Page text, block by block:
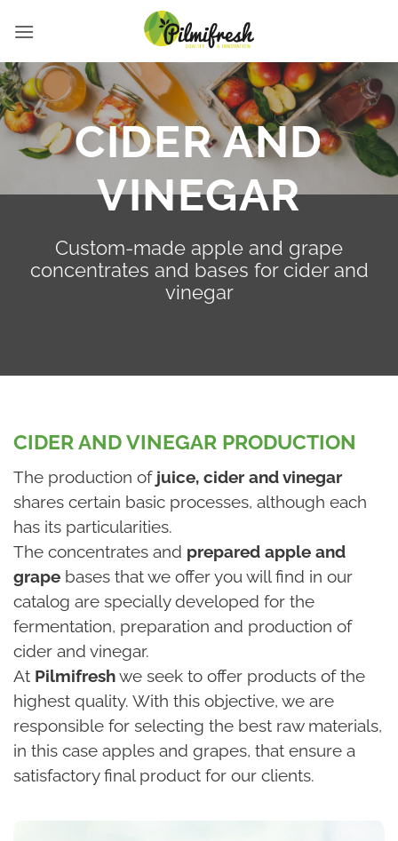
CIDER AND
VINEGAR
Custom-made apple and grape
concentrates and bases for cider and
vinegar
CIDER AND VINEGAR PRODUCTION
The production of juice, cider and vinegar
shares certain basic processes, although each
has its particularities.
The concentrates and prepared apple and
grape bases that we offer you will find in our
catalog are specially developed for the
fermentation, preparation and production of
cider and vinegar.
At Pilmifreshwe seek to offer products of the
highest quality. With this objective, we are
responsible for selecting the best raw materials,
in this case apples and grapes, that ensure a
satisfactory final product for our clients.